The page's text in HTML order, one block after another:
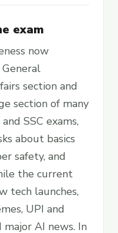
exam
now
section and
section of many
SSC exams,
about basics
safety, and
the current
tech launches,
UPI and
major AI news. In